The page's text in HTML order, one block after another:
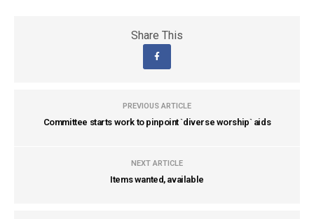
Share This
PREVIOUS ARTICLE
Committee starts work to pinpoint `diverse worship` aids
NEXT ARTICLE
Items wanted, available